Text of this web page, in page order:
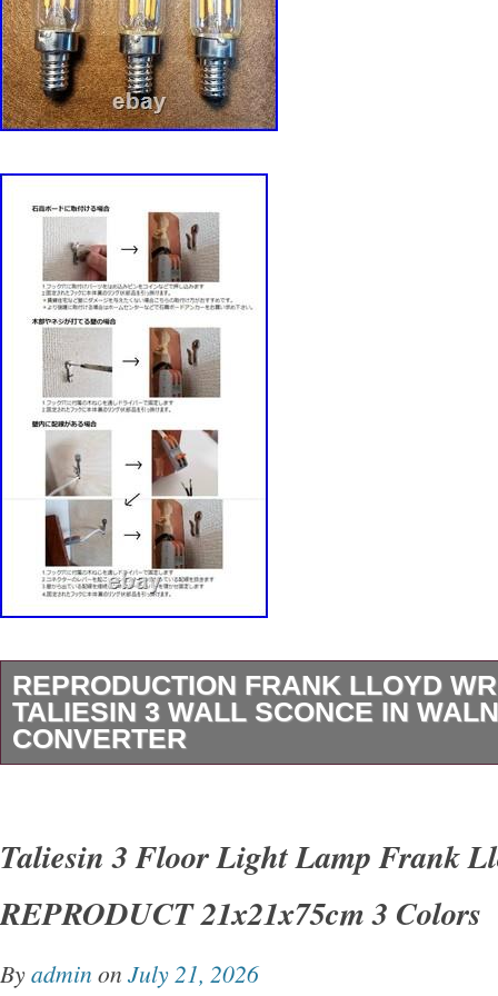
REPRODUCTION FRANK LLOYD
TALIESIN 3 WALL SCONCE IN
CONVERTER
voltage in your country or region. We will
charge. This product is a reproduction
Taliesin 3 Floor Light Lamp Frank
REPRODUCT 21x21x75cm 3 Colors
Byadmin on July 21, 2026